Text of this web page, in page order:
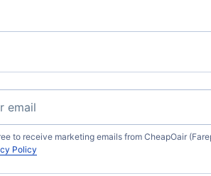
to receive marketing emails from CheapOair
Policy